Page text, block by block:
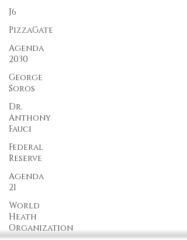
J6
PizzaGate
Agenda
2030
George
Soros
Dr.
Anthony
Fauci
Federal
Reserve
Agenda
21
World
Heath
Organization